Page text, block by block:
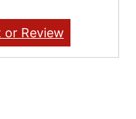
or Review